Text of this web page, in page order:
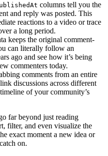
columns tell you the
and reply was posted. This
reactions to a video or trace
a long period.
keeps the original comment-
can literally follow an
ago and see how it’s being
commenters today.
comments from an entire
discussions across different
of your community’s
far beyond just reading
filter, and even visualize the
exact moment a new idea or
on.